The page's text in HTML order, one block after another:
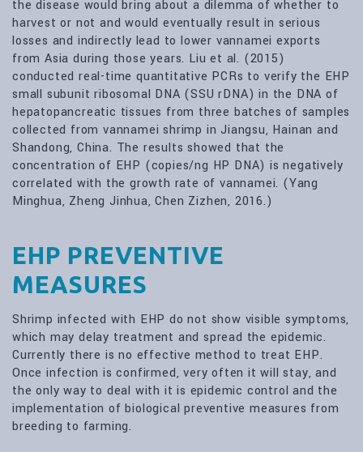
the disease would bring about a dilemma of whether to
harvest or not and would eventually result in serious
losses and indirectly lead to lower vannamei exports
from Asia during those years. Liu et al. (2015)
conducted real-time quantitative PCRs to verify the EHP
small subunit ribosomal DNA (SSU rDNA) in the DNA of
hepatopancreatic tissues from three batches of samples
collected from vannamei shrimp in Jiangsu, Hainan and
Shandong, China. The results showed that the
concentration of EHP (copies/ng HP DNA) is negatively
correlated with the growth rate of vannamei. (Yang
Minghua, Zheng Jinhua, Chen Zizhen, 2016.)
EHP PREVENTIVE
MEASURES
Shrimp infected with EHP do not show visible symptoms,
which may delay treatment and spread the epidemic.
Currently there is no effective method to treat EHP.
Once infection is confirmed, very often it will stay, and
the only way to deal with it is epidemic control and the
implementation of biological preventive measures from
breeding to farming.